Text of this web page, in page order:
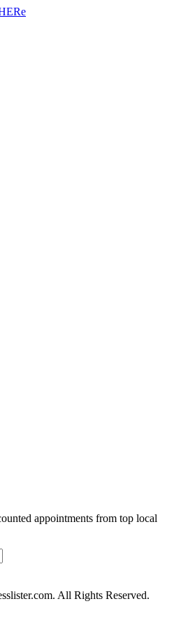
appointments from top local
All Rights Reserved.